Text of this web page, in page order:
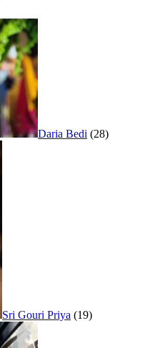
Daria Bedi (28)
Sri Gouri Priya (19)